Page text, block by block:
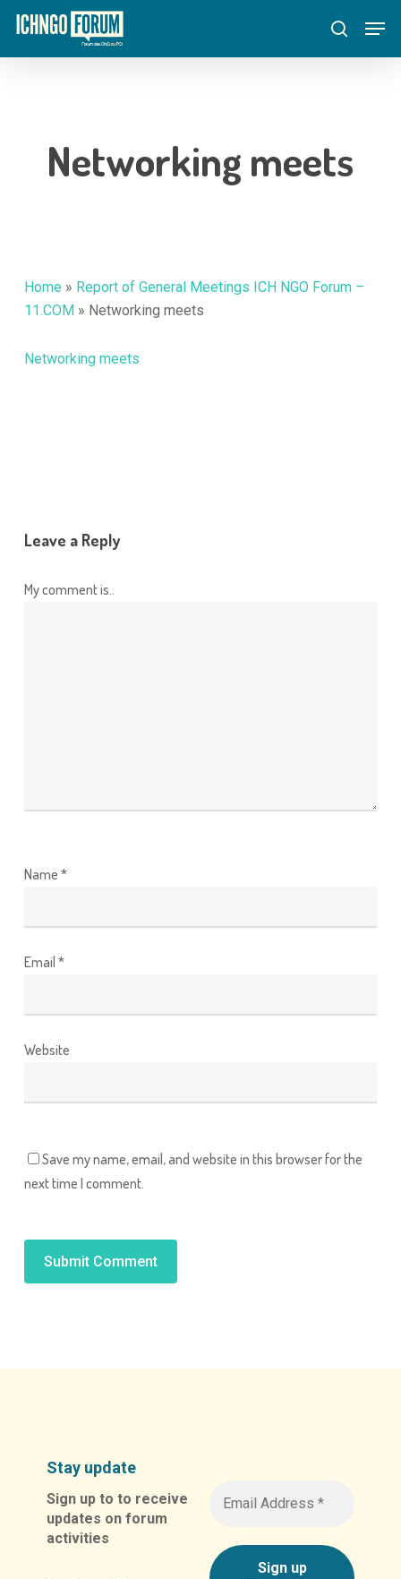
Skip
main
search
Networking meets
Home » Report of General Meetings ICH NGO Forum –
11.COM» Networking meets
Networking meets
Leave a Reply
My comment is..
Name *
Email *
Website
Save my name, email, and website in this browser for the
next time I comment.
Stay update
Sign up to to receive
updates on forum
activities